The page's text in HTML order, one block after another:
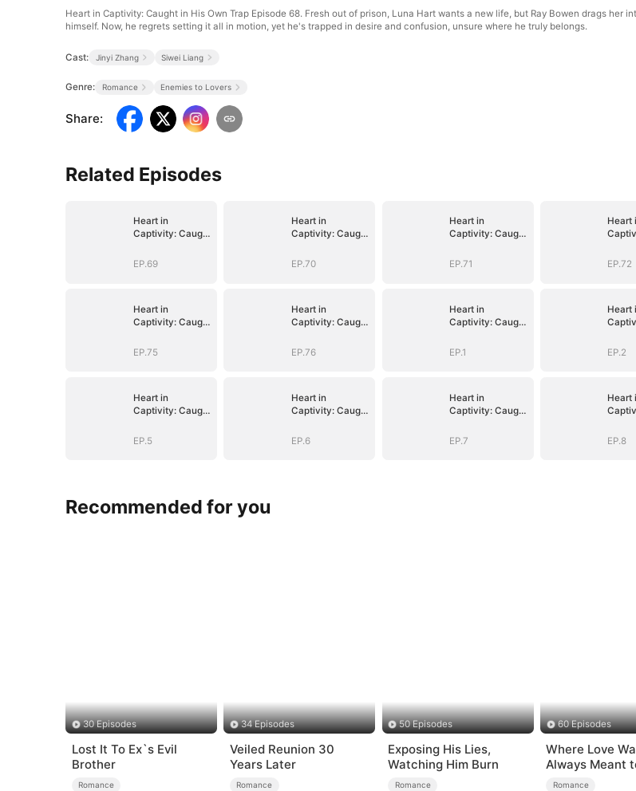
Heart in Captivity: Caught in His Own Trap Episode 68. Fresh out of prison, Luna Hart wants a new life, but Ray Bowen drags
himself. Now, he regrets setting it all in motion, yet he's trapped in desire and confusion, unsure where he truly belongs.
Cast: Jinyi Zhang Siwei Liang
Genre: Romance Enemies to Lovers
Share:
Related Episodes
Heart in
Captivity: Caught
EP.69
Heart in
Captivity: Caught
EP.70
Heart in
Captivity: Caught
EP.71
Heart
EP.72
Heart in
Captivity: Caught
EP.75
Heart in
Captivity: Caught
EP.76
Heart in
Captivity: Caught
EP.1
Heart
EP.2
Heart in
Captivity: Caught
EP.5
Heart in
Captivity: Caught
EP.6
Heart in
Captivity: Caught
EP.7
Heart
EP.8
Recommended for you
30 Episodes
Lost It To Ex`s Evil
Brother
Romance
34 Episodes
Veiled Reunion 30
Years Later
Romance
50 Episodes
Exposing His Lies,
Watching Him Burn
Romance
60 Episodes
Where Love
Always Meant
Be（DUBBED）
Romance